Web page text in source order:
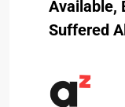
Available,
Suffered